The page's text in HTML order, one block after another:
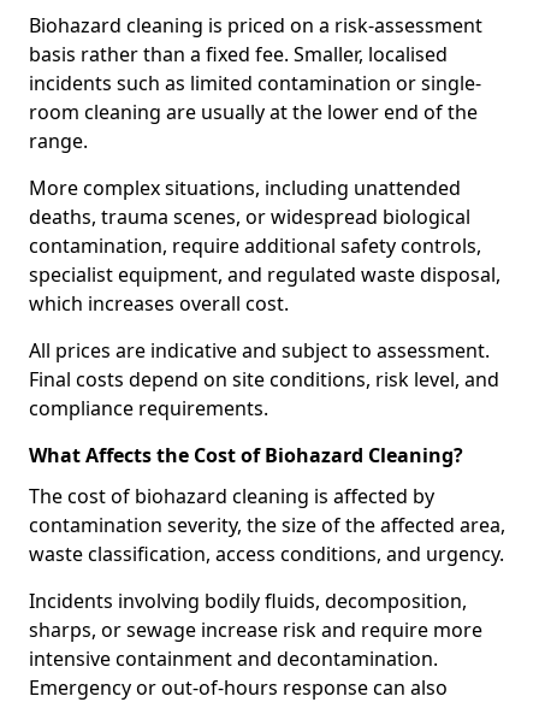
Biohazard cleaning is priced on a risk-assessment
basis rather than a fixed fee. Smaller, localised
incidents such as limited contamination or single-
room cleaning are usually at the lower end of the
range.
More complex situations, including unattended
deaths, trauma scenes, or widespread biological
contamination, require additional safety controls,
specialist equipment, and regulated waste disposal,
which increases overall cost.
All prices are indicative and subject to assessment.
Final costs depend on site conditions, risk level, and
compliance requirements.
What Affects the Cost of Biohazard Cleaning?
The cost of biohazard cleaning is affected by
contamination severity, the size of the affected area,
waste classification, access conditions, and urgency.
Incidents involving bodily fluids, decomposition,
sharps, or sewage increase risk and require more
intensive containment and decontamination.
Emergency or out-of-hours response can also